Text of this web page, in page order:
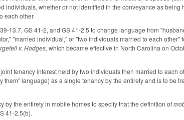
individuals, whether or not identified in the conveyance as
each other.
13.7, GS 41-2, and GS 41-2.5 to change language from
"married individual," or "two individuals married to each
v. Hodges, which became effective in North Carolina on
tenancy interest held by two individuals then married to each
language) as a single tenancy by the entirety and is to be
by the entirety in mobile homes to specify that the definition of
41-2.5(b).